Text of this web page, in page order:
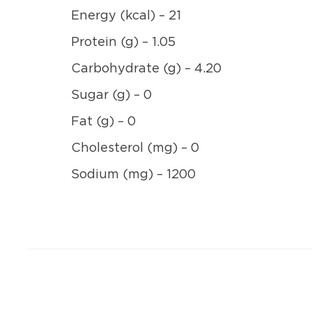
Energy (kcal) – 21
Protein (g) – 1.05
Carbohydrate (g) – 4.20
Sugar (g) – 0
Fat (g) – 0
Cholesterol (mg) – 0
Sodium (mg) – 1200